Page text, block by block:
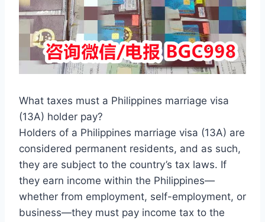
What taxes must a Philippines marriage visa
(13A) holder pay?
Holders of a Philippines marriage visa (13A) are
considered permanent residents, and as such,
they are subject to the country’s tax laws. If
they earn income within the Philippines—
whether from employment, self-employment, or
business—they must pay income tax to the